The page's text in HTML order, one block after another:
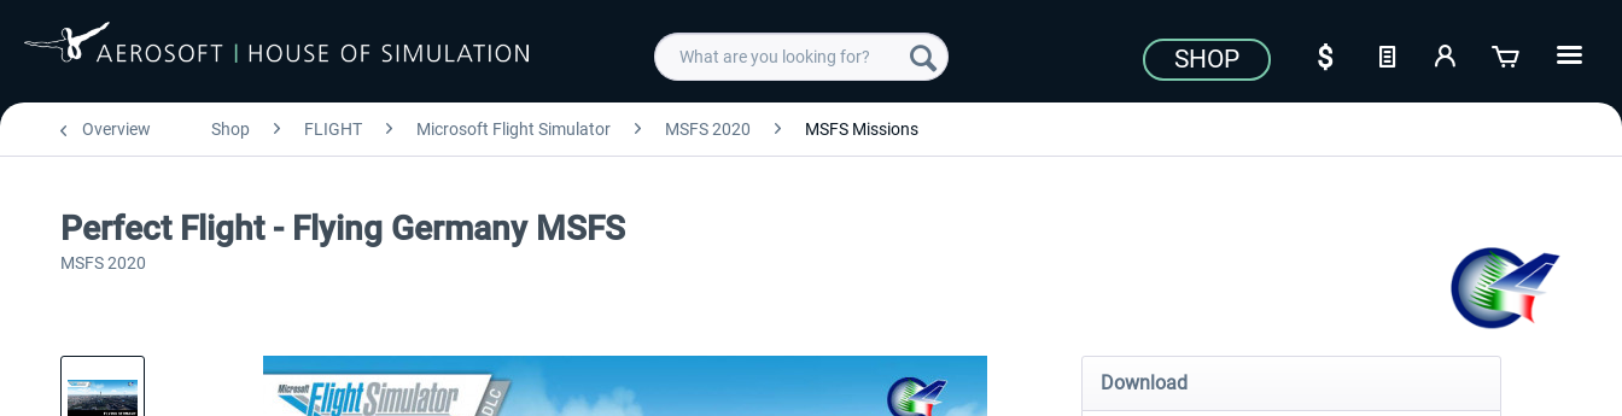
SHOP
Overview Shop FLIGHT Microsoft Flight Simulator MSFS 2020 MSFS Missions
Perfect Flight - Flying Germany MSFS
MSFS 2020
Download